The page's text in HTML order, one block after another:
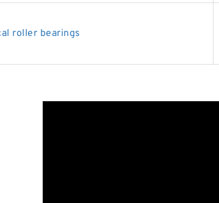
roller bearings